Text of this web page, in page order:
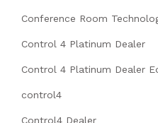
Conference Room
Control 4 Platinum Dealer
Control 4 Platinum Dealer
control4
Control4 Dealer